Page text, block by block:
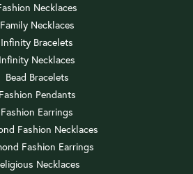
Necklaces
Family Necklaces
Infinity Bracelets
Infinity Necklaces
Bead Bracelets
Fashion Pendants
Fashion Earrings
Fashion Necklaces
Fashion Earrings
Necklaces